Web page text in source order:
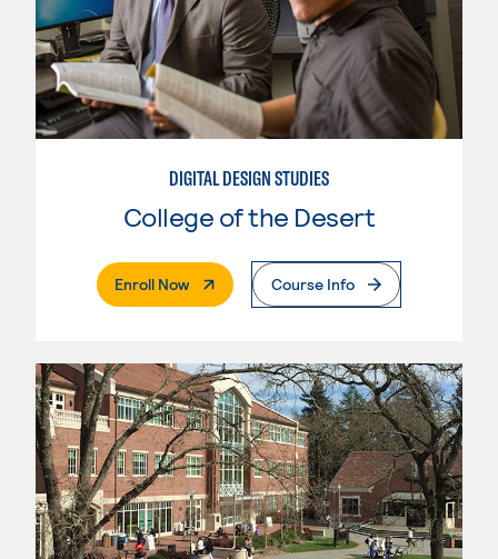
DIGITAL DESIGN STUDIES
College of the Desert
Enroll Now. External PageCourse Info